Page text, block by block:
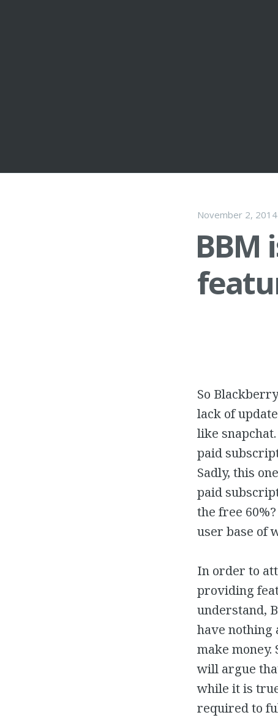
November 2, 2014
BBM
So
lack of
like
paid
Sadly, this
paid
the free
user base of
In order to
providing
understand,
have nothing
make
will argue
while it is
required to